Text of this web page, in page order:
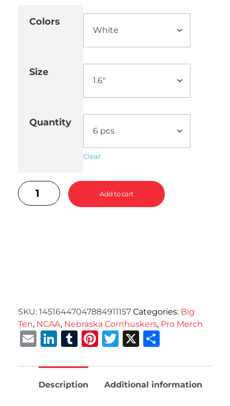
Colors
Size
Quantity
Clear
Add to cart
SKU: 14516447047884911157 Categories: Big
Ten, NCAA, Nebraska Cornhuskers, Pro Merch
EmailLinkedIn
Tumblr
Pinterest
Twitter
X
Description Additional information